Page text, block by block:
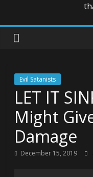
Evil Satanists
LET IT
Might
Damage
December 15, 2019